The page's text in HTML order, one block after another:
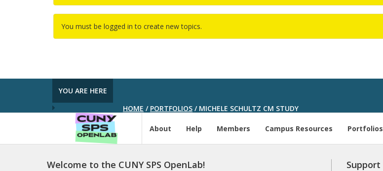
You must be logged in to create new topics.
YOU ARE HERE
HOME / PORTFOLIOS /MICHELE SCHULTZ CM STUDY
About Help Members Campus Resources Portfolios
Welcome to the CUNY SPS OpenLab! Support